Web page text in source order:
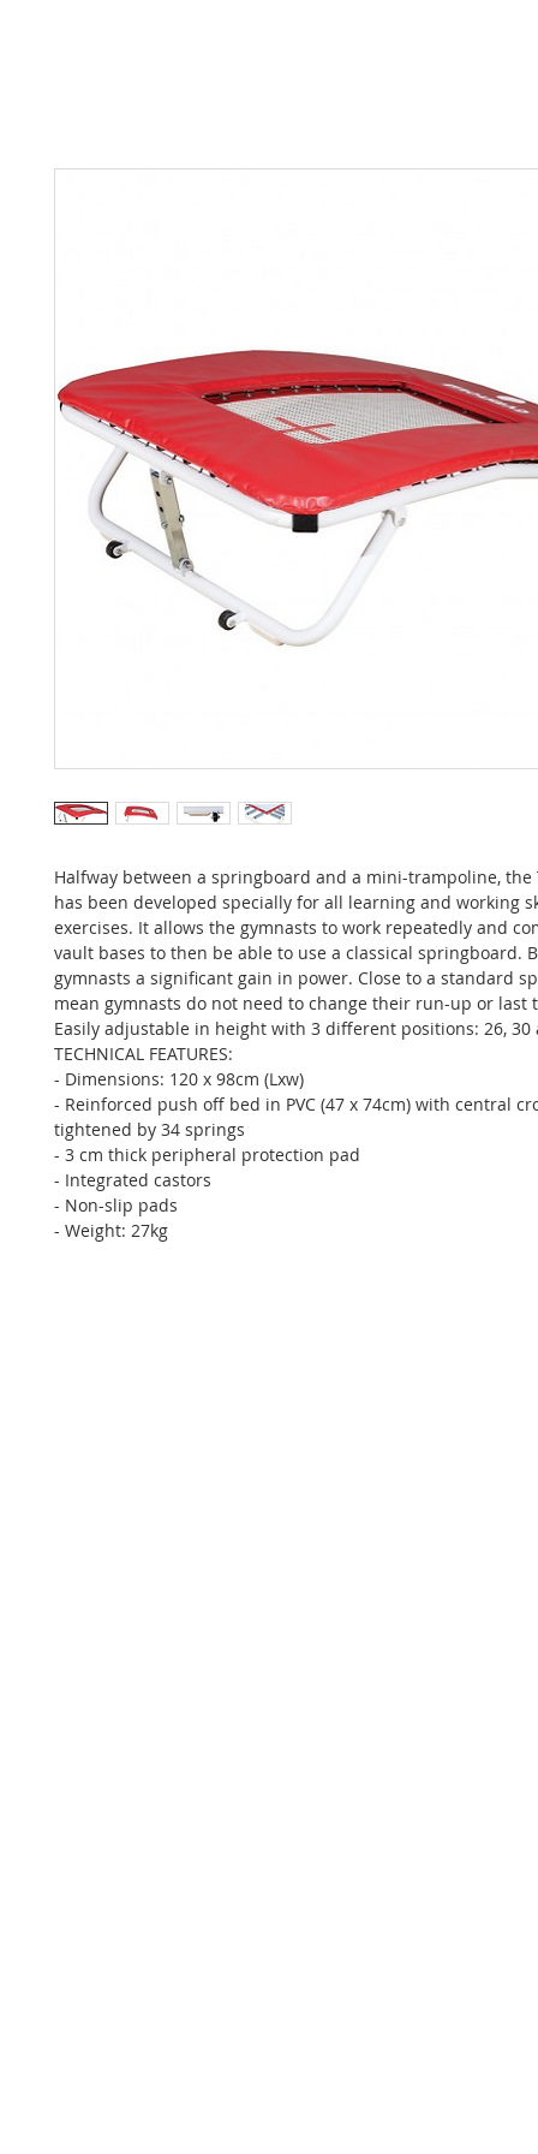
Halfway between a springboard and a mini-trampoline, the
has been developed specially for all learning and working
exercises. It allows the gymnasts to work repeatedly and
vault bases to then be able to use a classical springboard.
gymnasts a significant gain in power. Close to a standard
mean gymnasts do not need to change their run-up or last
Easily adjustable in height with 3 different positions: 26, 30
TECHNICAL FEATURES:
- Dimensions: 120 x 98cm (Lxw)
- Reinforced push off bed in PVC (47 x 74cm) with central
tightened by 34 springs
- 3 cm thick peripheral protection pad
- Integrated castors
- Non-slip pads
- Weight: 27kg